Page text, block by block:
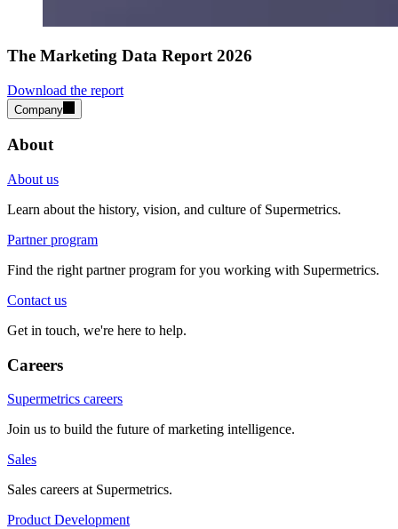
The Marketing Data Report 2026
Download the report
Company
About
About us
Learn about the history, vision, and culture of Supermetrics.
Partner program
Find the right partner program for you working with Supermetrics.
Contact us
Get in touch, we're here to help.
Careers
Supermetrics careers
Join us to build the future of marketing intelligence.
Sales
Sales careers at Supermetrics.
Product Development